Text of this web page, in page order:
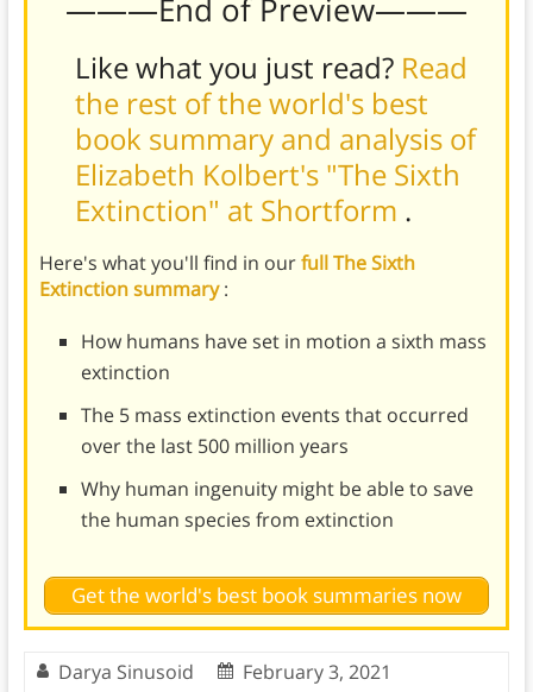
———End of Preview———
Like what you just read? Read
the rest of the world's best
book summary and analysis of
Elizabeth Kolbert's "The Sixth
Extinction" at Shortform .
Here's what you'll find in ourfull The Sixth
Extinction summary:
How humans have set in motion a sixth mass
extinction
The 5 mass extinction events that occurred
over the last 500 million years
Why human ingenuity might be able to save
the human species from extinction
Get the world's best book summaries now
Darya Sinusoid
February 3, 2021